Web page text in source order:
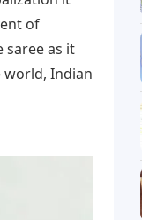
of
saree as it
Indian